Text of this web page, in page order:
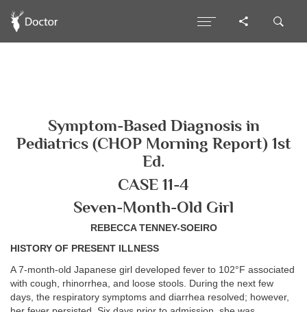
Symptom-Based Diagnosis in
Pediatrics (CHOP Morning Report) 1st
Ed.
CASE 11-4
Seven-Month-Old Girl
REBECCA TENNEY-SOEIRO
HISTORY OF PRESENT ILLNESS
A 7-month-old Japanese girl developed fever to 102°F associated
with cough, rhinorrhea, and loose stools. During the next few
days, the respiratory symptoms and diarrhea resolved; however,